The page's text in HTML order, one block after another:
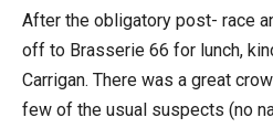
After the obligatory post- race
off to Brasserie 66 for lunch,
Carrigan. There was a great
few of the usual suspects (no